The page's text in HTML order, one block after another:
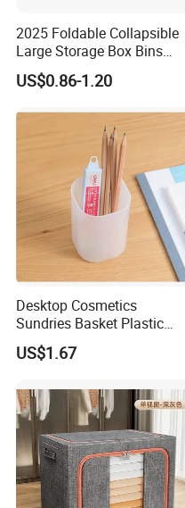
2025 Foldable Collapsible
Large Storage Box Bins
Linen Fabric Shelf Basket
Cube Organizer with Leather
US$0.86-1.20
Desktop Cosmetics
Sundries Basket Plastic
Snacks Home Kitchen
Storage Box
US$1.67